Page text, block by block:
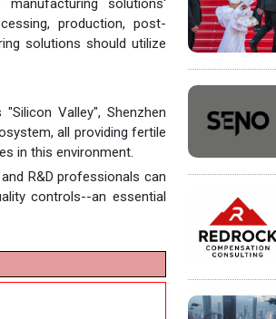
solutions'
production, post-
solutions should utilize
Valley", Shenzhen
all providing fertile
in this environment.
R&D professionals can
controls--an essential